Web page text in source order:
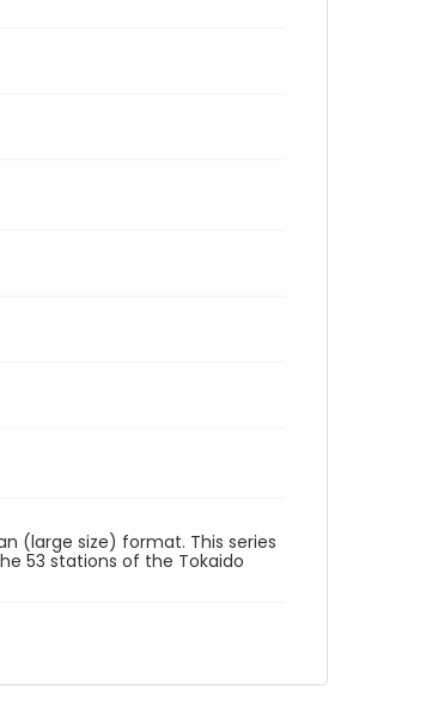
(large size) format. This series
53 stations of the Tokaido